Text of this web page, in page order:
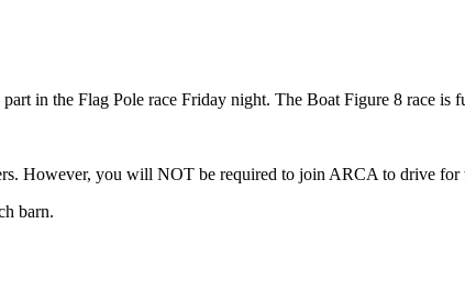
in the Flag Pole race Friday night. The Boat Figure 8 race is
However, you will NOT be required to join ARCA to drive for
barn.